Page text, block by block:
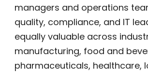
managers and operations
quality, compliance, and IT
equally valuable across
manufacturing, food and
pharmaceuticals, healthcare,